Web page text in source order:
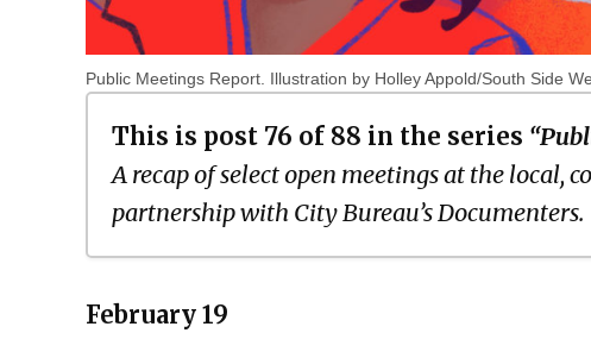
Public Meetings Report. Illustration by Holley Appold/South Side
This is post 76 of 88 in the series
A recap of select open meetings at the local,
partnership with City Bureau’s Documenters.
Public Meetings Report – March 18,
Public Meetings Report – April 1, 2021
February 19